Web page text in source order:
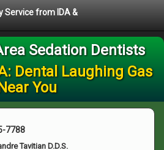
Service from IDA &
Sedation Dentists
Dental Laughing Gas
Near You
7788
Tavitian D.D.S.